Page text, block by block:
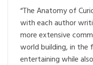
“The Anatomy of
with each author
more extensive
world building, in the
entertaining while